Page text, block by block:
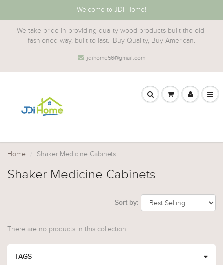
Welcome to JDI Home!
We take pride in providing quality wood products built the old-
fashioned way, built to last. Buy Quality, Buy American.
jdihome56@gmail.com
Home Shaker Medicine Cabinets
Shaker Medicine Cabinets
Sort by:
There are no products in this collection.
TAGS